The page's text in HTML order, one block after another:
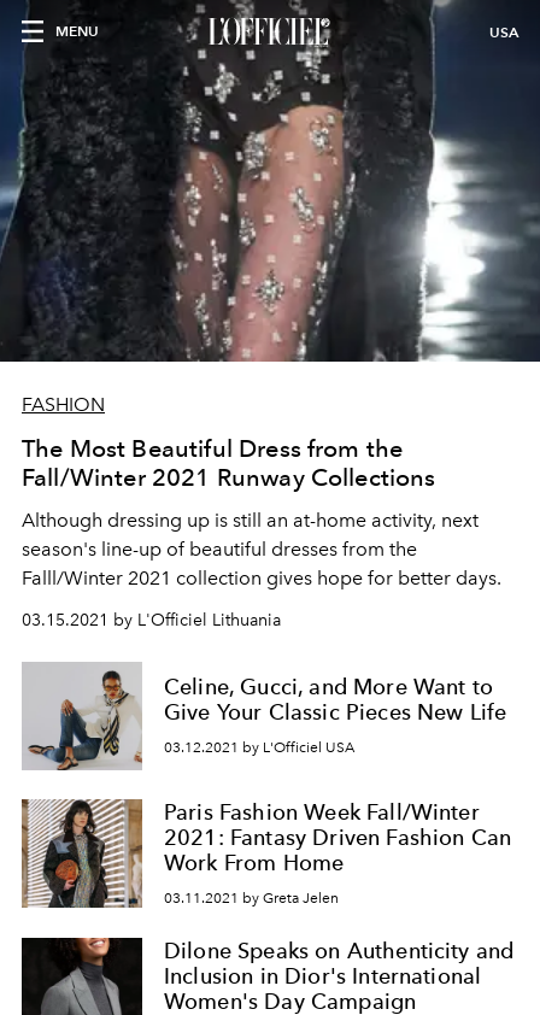
MENU USA
FASHION
The Most Beautiful Dress from the
Fall/Winter 2021 Runway Collections
Although dressing up is still an at-home activity, next
season's line-up of beautiful dresses from the
Falll/Winter 2021 collection gives hope for better days.
03.15.2021 by L'Officiel Lithuania
Celine, Gucci, and More Want to
Give Your Classic Pieces New Life
03.12.2021 by L'Officiel USA
Paris Fashion Week Fall/Winter
2021: Fantasy Driven Fashion Can
Work From Home
03.11.2021 by Greta Jelen
Dilone Speaks on Authenticity and
Inclusion in Dior's International
Women's Day Campaign